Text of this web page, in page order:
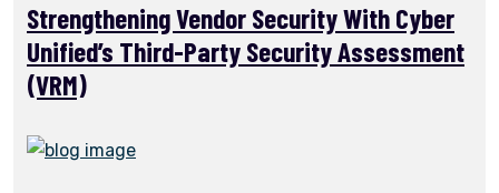
Strengthening Vendor Security With Cyber
Unified’s Third-Party Security Assessment
(VRM)